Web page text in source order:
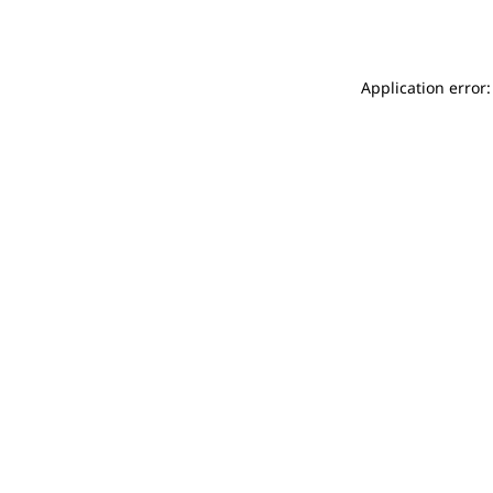
Application